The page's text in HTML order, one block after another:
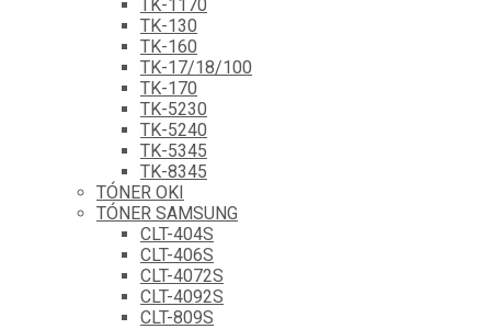
TK-1170
TK-130
TK-160
TK-17/18/100
TK-170
TK-5230
TK-5240
TK-5345
TK-8345
TÓNER OKI
TÓNER SAMSUNG
CLT-404S
CLT-406S
CLT-4072S
CLT-4092S
CLT-809S